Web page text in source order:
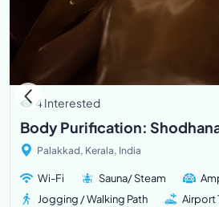
4 Interested
Body Purification:
Palakkad, Kerala, India
Wi-Fi Sauna/ Steam
Jogging / Walking Path
Airport